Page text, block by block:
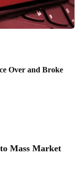
Over and Broke
Mass Market